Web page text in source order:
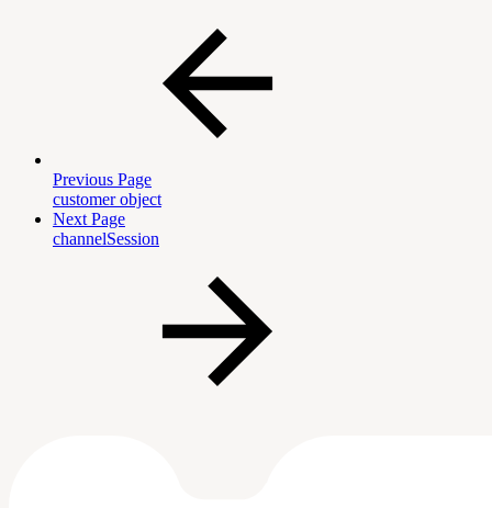
Previous Page
customer object
Next Page
channelSession